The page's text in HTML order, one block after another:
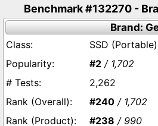
Benchmark #132270 -
Brand:
SSD (Portable)
#2 / 1,702
2,262
#240 / 1,702
#238 / 990